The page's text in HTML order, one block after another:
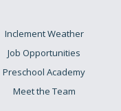
Inclement Weather
Job Opportunities
Preschool Academy
Meet the Team